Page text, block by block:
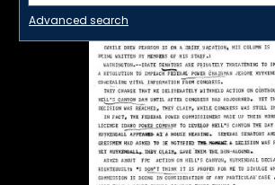
Advanced search